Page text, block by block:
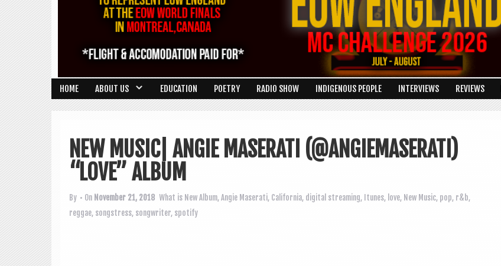
HOME ABOUT US EDUCATION POETRY RADIO SHOW INDIGENOUS PEOPLE INTERVIEWS REVIEWS
NEW MUSIC| ANGIE MASERATI (@ANGIEMASERATI)
“LOVE” ALBUM
By • On November 21, 2018 What is NewAlbum,Angie Maserati, California, digital streaming, Itunes, love, New Music, pop, r&b,
reggae, songstress, songwriter, spotify